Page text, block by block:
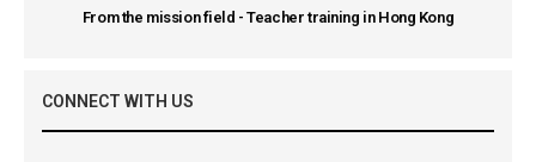
From the mission field - Teacher training in Hong Kong
CONNECT WITH US